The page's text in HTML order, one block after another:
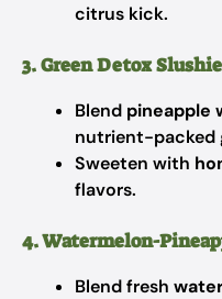
citrus kick.
3. Green Detox Slushie
Blend pineapple
nutrient-packed
Sweeten with
flavors.
4. Watermelon-
Blend fresh